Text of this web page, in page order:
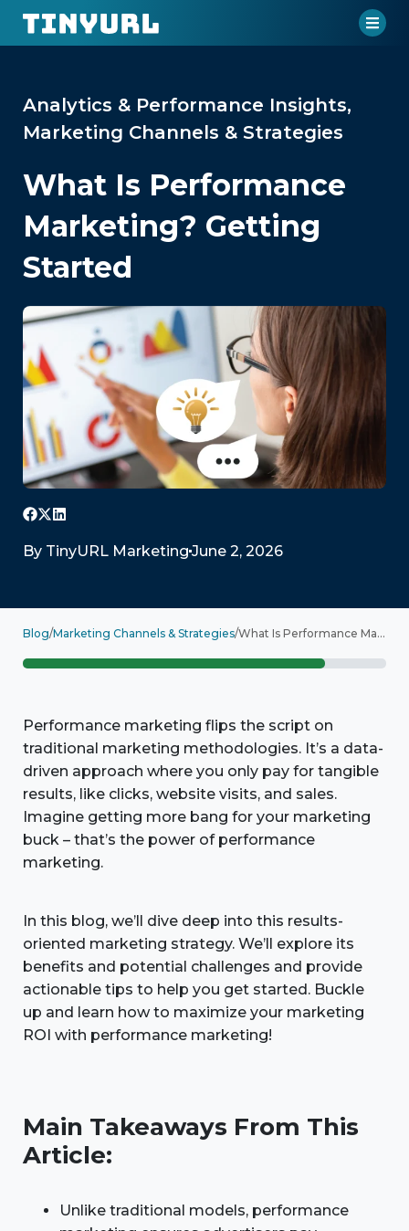
Analytics & Performance Insights,
Marketing Channels & Strategies
What Is Performance
Marketing? Getting
Started
By TinyURL Marketing June 2, 2026
Blog/Marketing Channels & Strategies/ What Is Performance Marketing? Getting Started
Performance marketing flips the script on
traditional marketing methodologies. It’s a data-
driven approach where you only pay for tangible
results, like clicks, website visits, and sales.
Imagine getting more bang for your marketing
buck – that’s the power of performance
marketing.
In this blog, we’ll dive deep into this results-
oriented marketing strategy. We’ll explore its
benefits and potential challenges and provide
actionable tips to help you get started. Buckle
up and learn how to maximize your marketing
ROI with performance marketing!
Main Takeaways From This
Article:
Unlike traditional models, performance